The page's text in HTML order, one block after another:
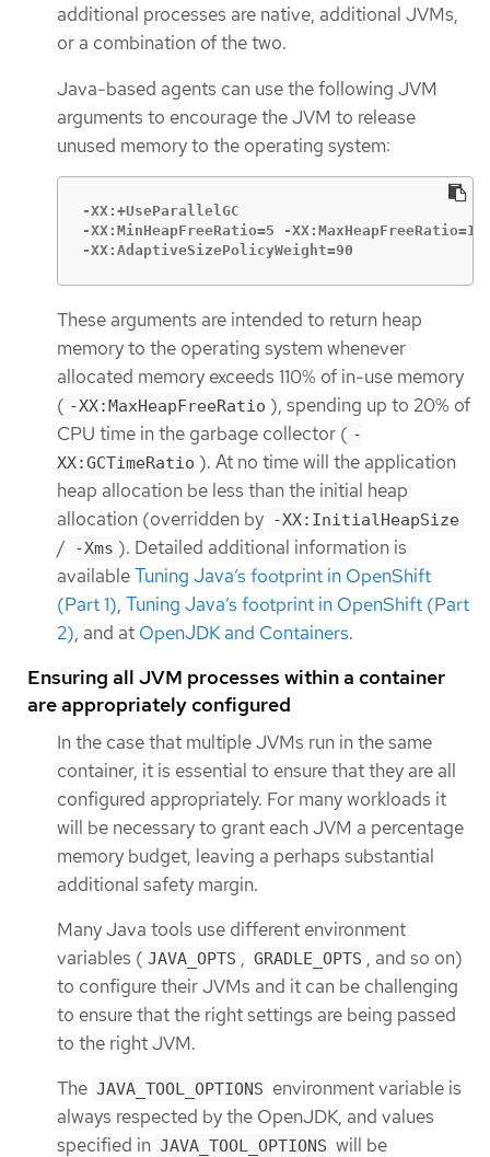
additional processes are native, additional JVMs,
or a combination of the two.
Java-based agents can use the following JVM
arguments to encourage the JVM to release
unused memory to the operating system:
-XX:+UseParallelGC
-XX:MinHeapFreeRatio=5 -
-XX:AdaptiveSizePolicyWeight=90
These arguments are intended to return heap
memory to the operating system whenever
allocated memory exceeds 110% of in-use memory
( -XX:MaxHeapFreeRatio ), spending up to 20% of
CPU time in the garbage collector ( -
XX:GCTimeRatio ). At no time will the application
heap allocation be less than the initial heap
allocation (overridden by -XX:InitialHeapSize
/ -Xms ). Detailed additional information is
availableTuning Java’s footprint in OpenShift
(Part 1), Tuning Java’s footprint in OpenShift (Part
2), and at OpenJDK and Containers.
Ensuring all JVM processes within a container
are appropriately configured
In the case that multiple JVMs run in the same
container, it is essential to ensure that they are all
configured appropriately. For many workloads it
will be necessary to grant each JVM a percentage
memory budget, leaving a perhaps substantial
additional safety margin.
Many Java tools use different environment
variables ( JAVA_OPTS , GRADLE_OPTS , and so on)
to configure their JVMs and it can be challenging
to ensure that the right settings are being passed
to the right JVM.
The JAVA_TOOL_OPTIONS environment variable is
always respected by the OpenJDK, and values
specified in JAVA_TOOL_OPTIONS will be